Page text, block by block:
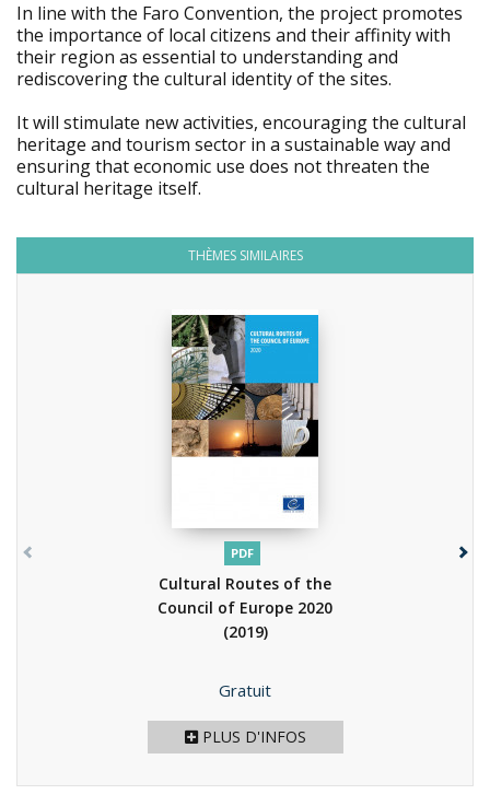
In line with the Faro Convention, the project promotes
the importance of local citizens and their affinity with
their region as essential to understanding and
rediscovering the cultural identity of the sites.
It will stimulate new activities, encouraging the cultural
heritage and tourism sector in a sustainable way and
ensuring that economic use does not threaten the
cultural heritage itself.
THÈMES SIMILAIRES
PDF
Cultural Routes of the
Council of Europe 2020
(2019)
Prix
Gratuit
PLUS D'INFOS